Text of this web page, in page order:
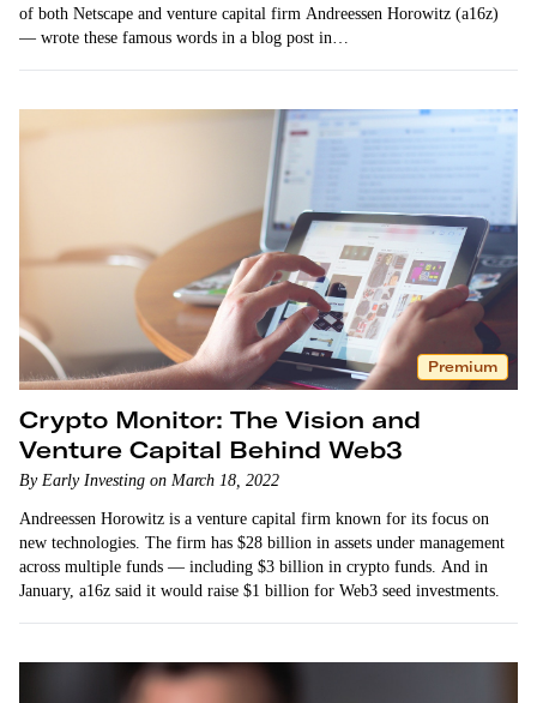
of both Netscape and venture capital firm Andreessen Horowitz (a16z)
— wrote these famous words in a blog post in…
Premium
Crypto Monitor: The Vision and
Venture Capital Behind Web3
By Early Investing on March 18, 2022
Andreessen Horowitz is a venture capital firm known for its focus on
new technologies. The firm has $28 billion in assets under management
across multiple funds — including $3 billion in crypto funds. And in
January, a16z said it would raise $1 billion for Web3 seed investments.